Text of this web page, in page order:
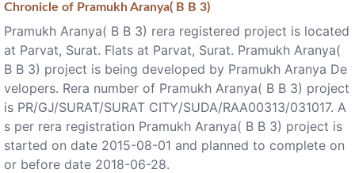
Chronicle of Pramukh Aranya( B B 3)
Pramukh Aranya( B B 3) rera registered project is located
at Parvat, Surat. Flats at Parvat, Surat. Pramukh Aranya(
B B 3) project is being developed by Pramukh Aranya De
velopers. Rera number of Pramukh Aranya( B B 3) project
is PR/GJ/SURAT/SURAT CITY/SUDA/RAA00313/031017. A
s per rera registration Pramukh Aranya( B B 3) project is
started on date 2015-08-01 and planned to complete on
or before date 2018-06-28.